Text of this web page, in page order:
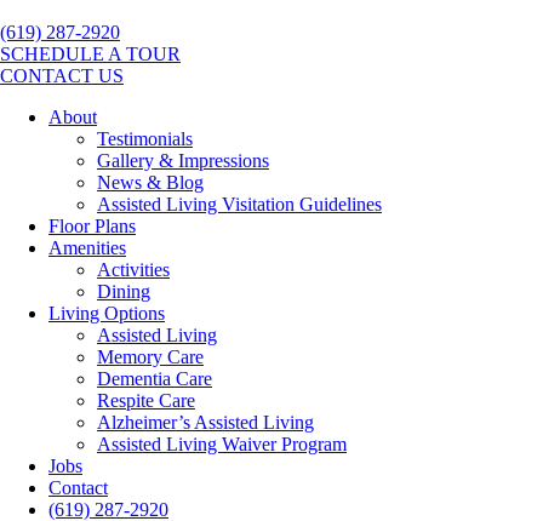
(619) 287-2920
SCHEDULE A TOUR
CONTACT US
About
Testimonials
Gallery & Impressions
News & Blog
Assisted Living Visitation Guidelines
Floor Plans
Amenities
Activities
Dining
Living Options
Assisted Living
Memory Care
Dementia Care
Respite Care
Alzheimer’s Assisted Living
Assisted Living Waiver Program
Jobs
Contact
(619) 287-2920